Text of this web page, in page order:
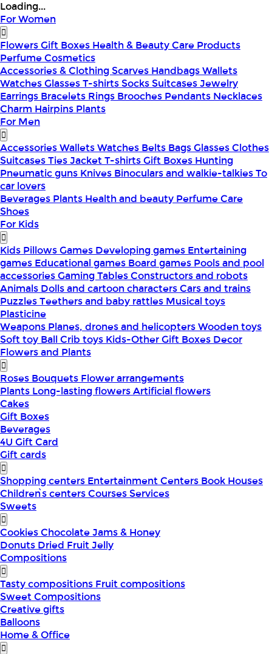
Loading...
For Women
FlowersGift Boxes Health & BeautyCare Products
PerfumeCosmetics
Accessories & ClothingScarves HandbagsWallets
WatchesGlassesT-shirtsSocksSuitcasesJewelry
Earrings Bracelets Rings Brooches Pendants Necklaces
Charm Hairpins Plants
For Men
AccessoriesWalletsWatches Belts BagsGlassesClothes
SuitcasesTiesJacketT-shirtsGift Boxes Hunting
Pneumatic guns Knives Binoculars and walkie-talkiesTo
car lovers
Beverages Plants Health and beauty PerfumeCare
Shoes
For Kids
Kids PillowsGames Developing games Entertaining
games Educational games Board games Pools and pool
accessoriesGaming TablesConstructors and robots
Animals Dolls and cartoon charactersCars and trains
PuzzlesTeethers and baby rattles Musical toys
Plasticine
Weapons Planes, drones and helicoptersWooden toys
Soft toy BallCrib toys Kids-OtherGift Boxes Decor
Flowers and Plants
Roses Bouquets Flower arrangements
Plants Long-lasting flowersArtificial flowers
Cakes
Gift Boxes
Beverages
4U Gift Card
Gift cards
Shopping centers Entertainment Centers Book Houses
Children՝s centersCoursesServices
Sweets
CookiesChocolateJams & Honey
Donuts Dried FruitJelly
Compositions
Tasty compositions Fruit compositions
Sweet Compositions
Creative gifts
Balloons
Home & Office